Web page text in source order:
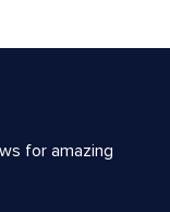
for amazing